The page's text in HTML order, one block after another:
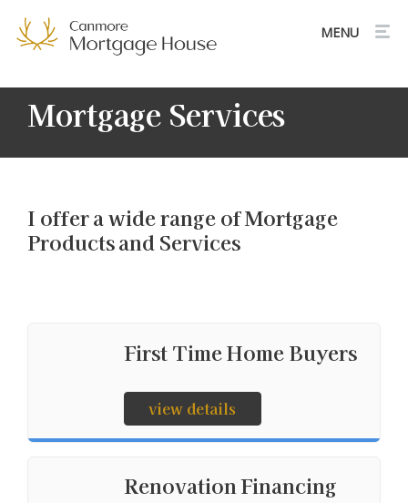
Mortgage Services
I offer a wide range of Mortgage
Products and Services
First Time Home Buyers
view details
Renovation Financing